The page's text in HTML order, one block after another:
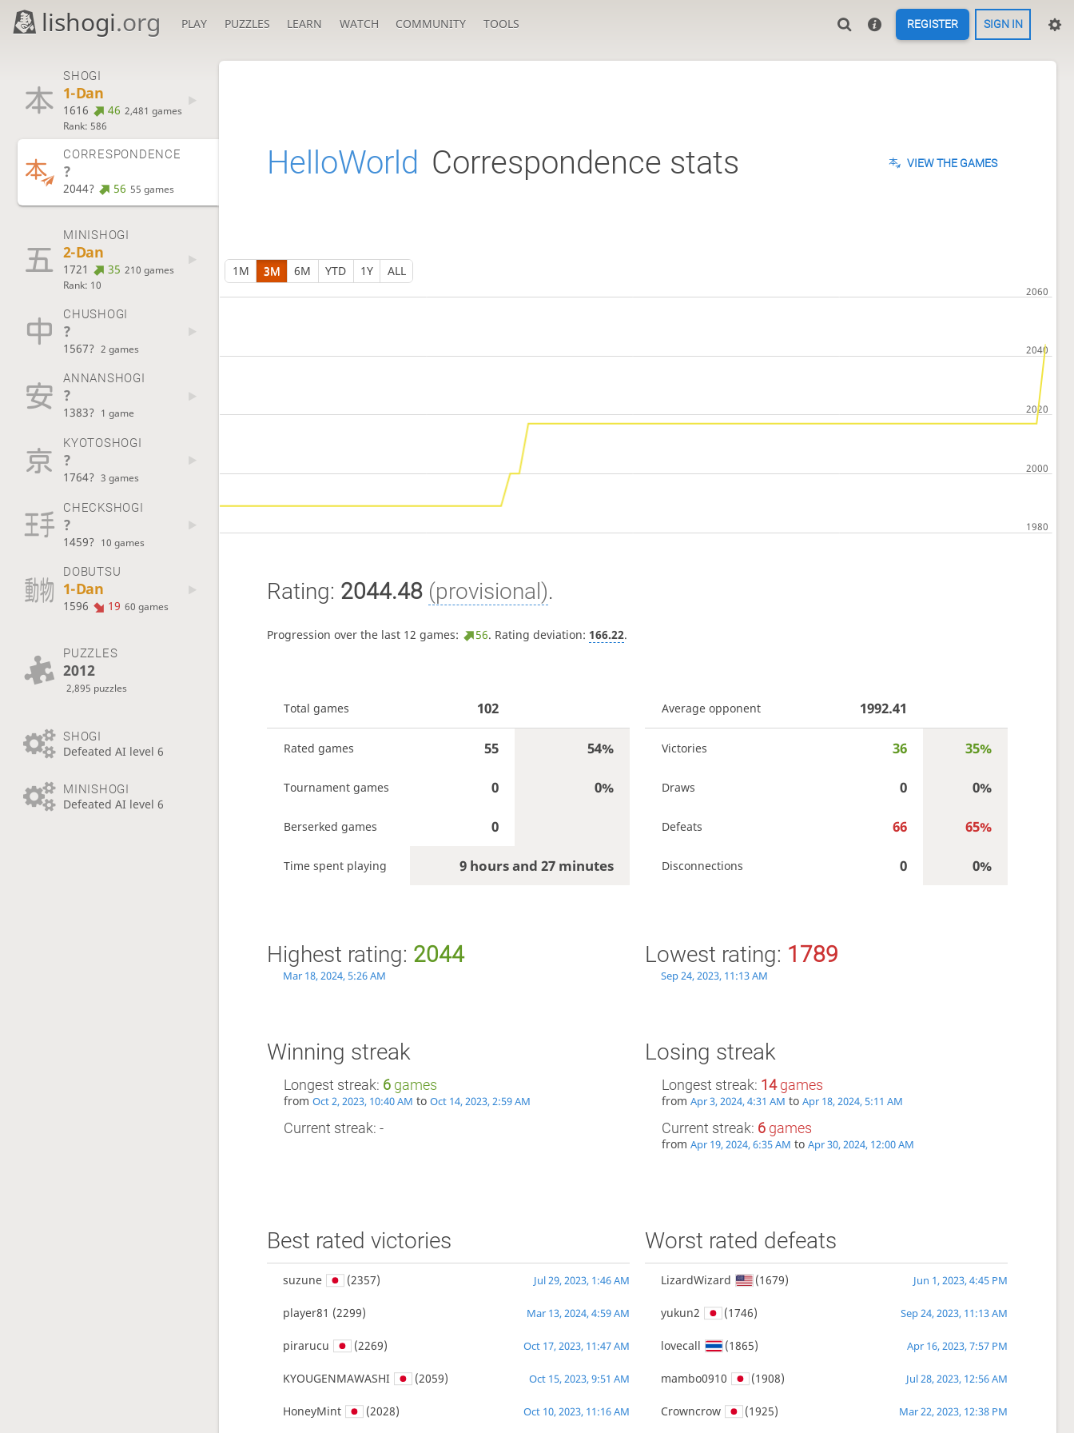
lishogi.org PLAY PUZZLES LEARN WATCH COMMUNITY TOOLS REGISTER SIGN IN
SHOGI
1-Dan
1616 46 2,481 games
Rank: 586
CORRESPONDENCE
?
2044? 56 55 games
MINISHOGI
2-Dan
1721 35 210 games
Rank: 10
CHUSHOGI
?
1567? 2 games
ANNANSHOGI
?
1383? 1 game
KYOTOSHOGI
?
1764? 3 games
CHECKSHOGI
?
1459? 10 games
DOBUTSU
1-Dan
1596 19 60 games
PUZZLES
2012
2,895 puzzles
SHOGI
Defeated AI level 6
MINISHOGI
Defeated AI level 6
HelloWorld Correspondence stats VIEW THE GAMES
1M 3M 6M YTD 1Y ALL
Rating: 2044.48 (provisional).
Progression over the last 12 games: 56. Rating deviation:166.22.
Total games 102
Rated games 55 54%
Tournament games 0 0%
Berserked games 0
Time spent playing 9 hours and 27 minutes
Average opponent 1992.41
Victories 36 35%
Draws 0 0%
Defeats 66 65%
Disconnections 0 0%
Highest rating: 2044
Mar 18, 2024, 5:26 AM
Lowest rating: 1789
Sep 24, 2023, 11:13 AM
Winning streak
Longest streak: 6 games
fromOct 2, 2023, 10:40 AM toOct 14, 2023, 2:59 AM
Current streak: -
Losing streak
Longest streak: 14games
fromApr 3, 2024, 4:31 AM toApr 18, 2024, 5:11 AM
Current streak: 6 games
fromApr 19, 2024, 6:35 AM toApr 30, 2024, 12:00 AM
Best rated victories
suzune (2357) Jul 29, 2023, 1:46 AM
player81 (2299) Mar 13, 2024, 4:59 AM
pirarucu (2269) Oct 17, 2023, 11:47 AM
KYOUGENMAWASHI (2059) Oct 15, 2023, 9:51 AM
HoneyMint (2028) Oct 10, 2023, 11:16 AM
Worst rated defeats
LizardWizard (1679) Jun 1, 2023, 4:45 PM
yukun2 (1746) Sep 24, 2023, 11:13 AM
lovecall (1865) Apr 16, 2023, 7:57 PM
mambo0910 (1908) Jul 28, 2023, 12:56 AM
Crowncrow (1925) Mar 22, 2023, 12:38 PM